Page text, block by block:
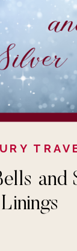
and
Linings